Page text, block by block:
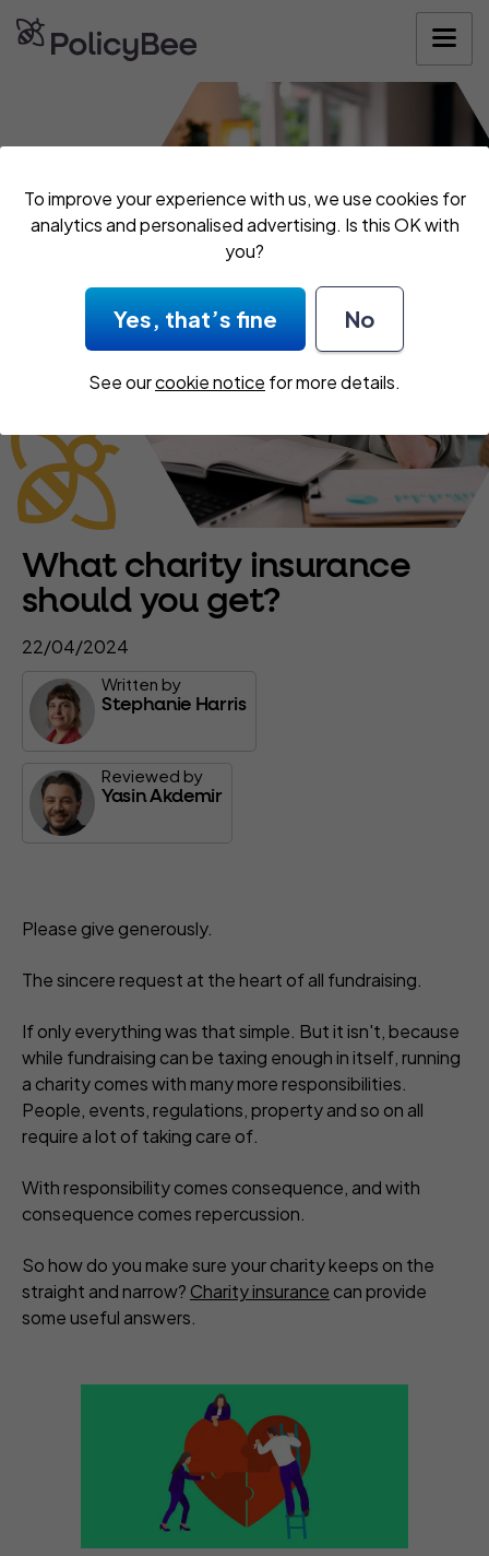
To improve your experience with us, we use cookies for
analytics and personalised advertising. Is this OK with
you?
Yes, that’s fine No
See ourcookie notice for more details.
What charity insurance
should you get?
22/04/2024
Written by
Stephanie Harris
Reviewed by
Yasin Akdemir
Please give generously.
The sincere request at the heart of all fundraising.
If only everything was that simple. But it isn't, because
while fundraising can be taxing enough in itself, running
a charity comes with many more responsibilities.
People, events, regulations, property and so on all
require a lot of taking care of.
With responsibility comes consequence, and with
consequence comes repercussion.
So how do you make sure your charity keeps on the
straight and narrow? Charity insurance can provide
some useful answers.